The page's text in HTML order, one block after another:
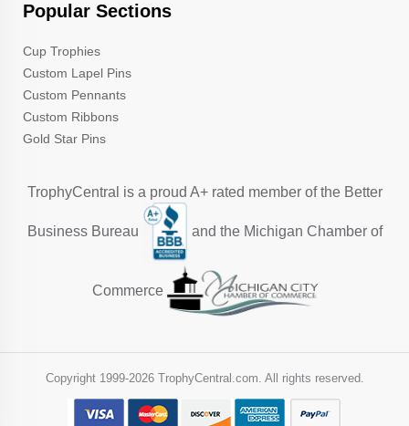
Popular Sections
Cup Trophies
Custom Lapel Pins
Custom Pennants
Custom Ribbons
Gold Star Pins
TrophyCentral is a proud A+ rated member of the Better
Business Bureau and the Michigan Chamber of
Commerce
Copyright 1999-2026 TrophyCentral.com. All rights reserved.